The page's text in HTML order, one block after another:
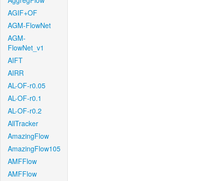
AGIF+OF
AGM-FlowNet
AGM-
FlowNet_v1
AIFT
AIRR
AL-OF-r0.05
AL-OF-r0.1
AL-OF-r0.2
AllTracker
AmazingFlow
AmazingFlow105
AMFFlow
AMFFlow